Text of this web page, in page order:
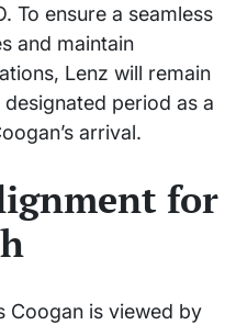
To ensure a seamless
and maintain
Lenz will remain
period as a
arrival.
for
Coogan is viewed by